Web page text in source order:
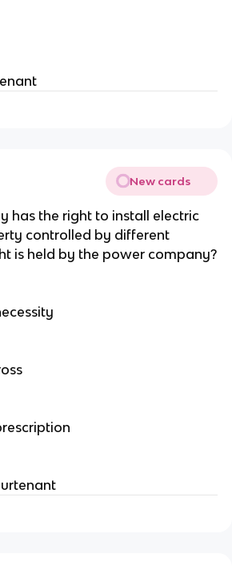
New cards
has the right to install electric
controlled by different
is held by the power company?